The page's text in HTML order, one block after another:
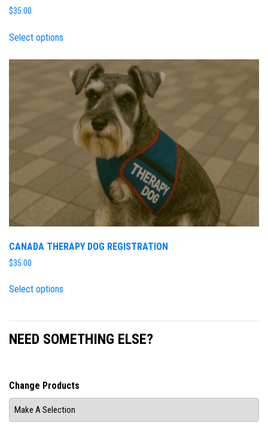
$35.00
Select options
CANADA THERAPY DOG REGISTRATION
$35.00
Select options
NEED SOMETHING ELSE?
Change Products